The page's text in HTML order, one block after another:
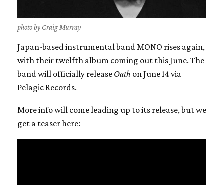
photo by Craig Murray
Japan-based instrumental band MONO rises again,
with their twelfth album coming out this June. The
band will officially release Oath on June 14 via
Pelagic Records.
More info will come leading up to its release, but we
get a teaser here: